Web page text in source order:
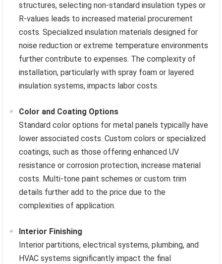
structures, selecting non-standard insulation types or
R-values leads to increased material procurement
costs. Specialized insulation materials designed for
noise reduction or extreme temperature environments
further contribute to expenses. The complexity of
installation, particularly with spray foam or layered
insulation systems, impacts labor costs.
Color and Coating Options
Standard color options for metal panels typically have
lower associated costs. Custom colors or specialized
coatings, such as those offering enhanced UV
resistance or corrosion protection, increase material
costs. Multi-tone paint schemes or custom trim
details further add to the price due to the
complexities of application.
Interior Finishing
Interior partitions, electrical systems, plumbing, and
HVAC systems significantly impact the final